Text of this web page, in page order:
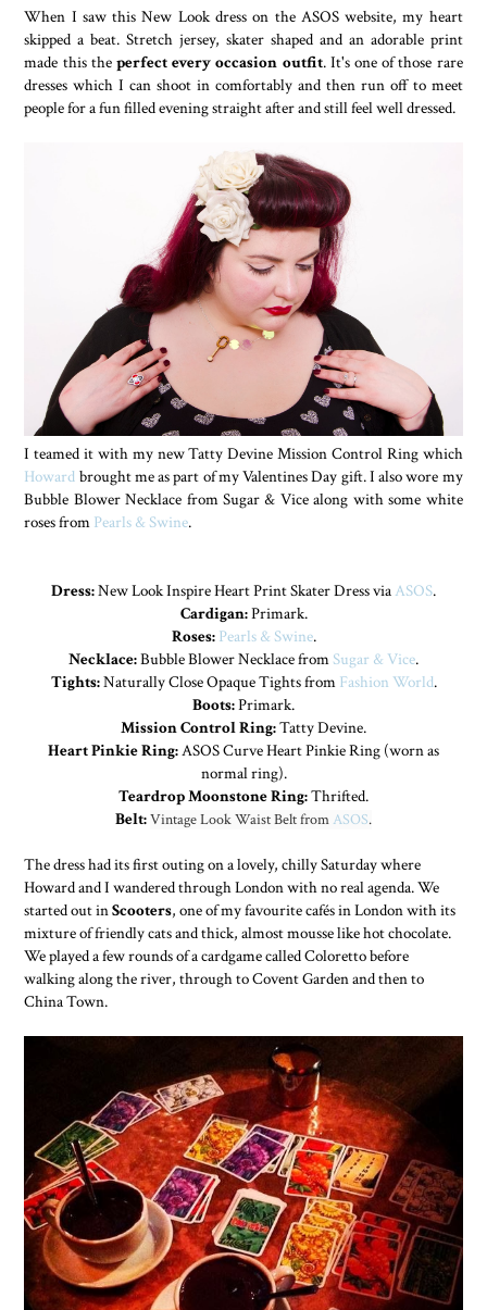
When I saw this New Look dress on the ASOS website, my heart
skipped a beat. Stretch jersey, skater shaped and an adorable print
made this theperfect every occasion outfit. It's one of those rare
dresses which I can shoot in comfortably and then run off to meet
people for a fun filled evening straight after and still feel well dressed.
I teamed it with my new Tatty Devine Mission Control Ring which
Howard brought me as part of my Valentines Day gift. I also wore my
Bubble Blower Necklace from Sugar & Vice along with some white
roses from Pearls & Swine.
Dress:New Look Inspire Heart Print Skater Dress via ASOS.
Cardigan:Primark.
Roses: Pearls & Swine.
Necklace:Bubble Blower Necklace from Sugar & Vice.
Tights:Naturally Close Opaque Tights from Fashion World.
Boots:Primark.
Mission Control Ring:Tatty Devine.
Heart Pinkie Ring:ASOS Curve Heart Pinkie Ring (worn as
normal ring).
Teardrop Moonstone Ring:Thrifted.
Belt:Vintage Look Waist Belt from ASOS.
The dress had its first outing on a lovely, chilly Saturday where
Howard and I wandered through London with no real agenda. We
started out inScooters, one of my favourite cafés in London with its
mixture of friendly cats and thick, almost mousse like hot chocolate.
We played a few rounds of a cardgame called Coloretto before
walking along the river, through to Covent Garden and then to
China Town.